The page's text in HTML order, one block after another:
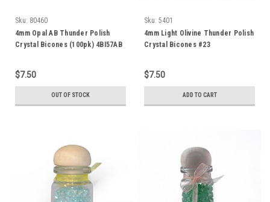
Sku: 80460
4mm Opal AB Thunder Polish
Crystal Bicones (100pk) 4BI57AB
$7.50
OUT OF STOCK
Sku: 5401
4mm Light Olivine Thunder Polish
Crystal Bicones #23
$7.50
ADD TO CART